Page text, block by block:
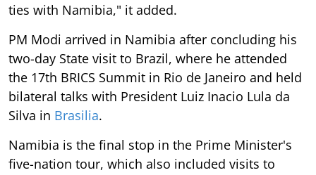
ties with Namibia," it added.
PM Modi arrived in Namibia after concluding his
two-day State visit to Brazil, where he attended
the 17th BRICS Summit in Rio de Janeiro and held
bilateral talks with President Luiz Inacio Lula da
Silva in Brasilia.
Namibia is the final stop in the Prime Minister's
five-nation tour, which also included visits to